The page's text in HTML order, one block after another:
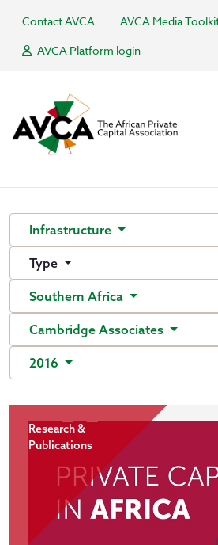
Contact AVCA
AVCA Media
AVCA Platform login
Infrastructure
Type
Southern Africa
Cambridge Associates
2016
Research &
Publications